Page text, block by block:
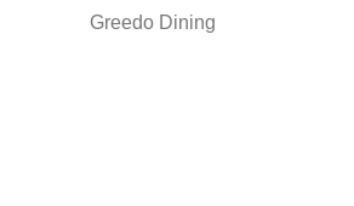
Greedo Dining